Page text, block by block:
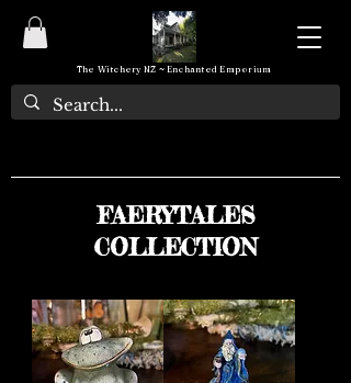
The Witchery NZ ~ Enchanted Emporium
FAERYTALES
COLLECTION